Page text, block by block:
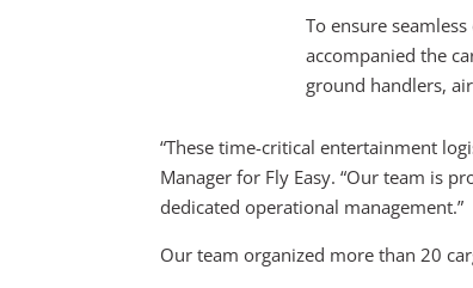
To ensure
accompanied the
ground handlers,
“These time-critical entertainment
Manager for Fly Easy. “Our team is
dedicated operational management.”
Our team organized more than 20